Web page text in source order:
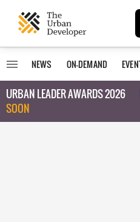
NEWS ON-DEMAND
URBAN LEADER AWARDS 2026
SOON